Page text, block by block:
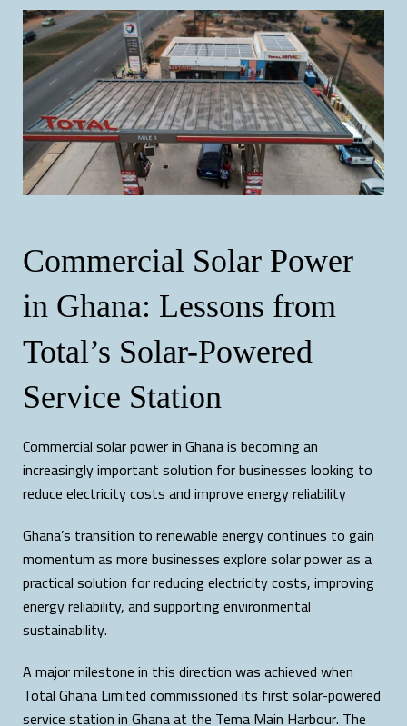
Commercial Solar Power
in Ghana: Lessons from
Total’s Solar-Powered
Service Station
Commercial solar power in Ghana is becoming an
increasingly important solution for businesses looking to
reduce electricity costs and improve energy reliability
Ghana’s transition to renewable energy continues to gain
momentum as more businesses explore solar power as a
practical solution for reducing electricity costs, improving
energy reliability, and supporting environmental
sustainability.
A major milestone in this direction was achieved when
Total Ghana Limited commissioned its first solar-powered
service station in Ghana at the Tema Main Harbour. The